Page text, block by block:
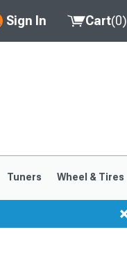
Sign In Cart(0)
Tuners Wheel & Tires